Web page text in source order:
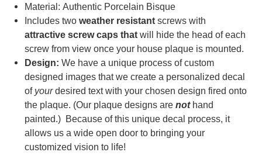
Material: Authentic Porcelain Bisque
Includes twoweather resistant screws with
attractive screw caps that will hide the head of each
screw from view once your house plaque is mounted.
Design: We have a unique process of custom
designed images that we create a personalized decal
of yourdesired text with your chosen design fired onto
the plaque. (Our plaque designs arenothand
painted.) Because of this unique decal process, it
allows us a wide open door to bringing your
customized vision to life!